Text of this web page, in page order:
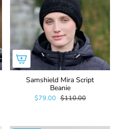
Samshield Mira Script
Beanie
$79.00 $110.00